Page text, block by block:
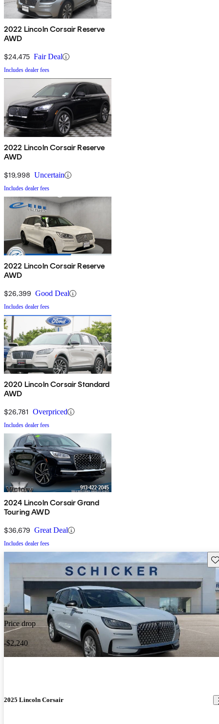
2022 Lincoln Corsair Reserve
AWD
$24,475 Fair Deal
Includes dealer fees
2022 Lincoln Corsair Reserve
AWD
$19,998 Uncertain
Includes dealer fees
2022 Lincoln Corsair Reserve
AWD
$26,399 Good Deal
Includes dealer fees
2020 Lincoln Corsair Standard
AWD
$26,781 Overpriced
Includes dealer fees
2024 Lincoln Corsair Grand
Touring AWD
$36,679 Great Deal
Includes dealer fees
Price drop
-$2,240
2025 Lincoln Corsair